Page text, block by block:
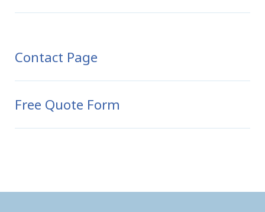
Contact Page
Free Quote Form